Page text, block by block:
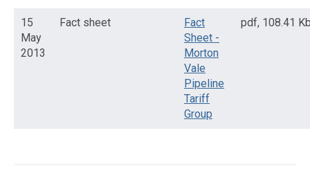
15
May
2013
Fact sheet
Fact
Sheet -
Morton
Vale
Pipeline
Tariff
Group
pdf, 108.41